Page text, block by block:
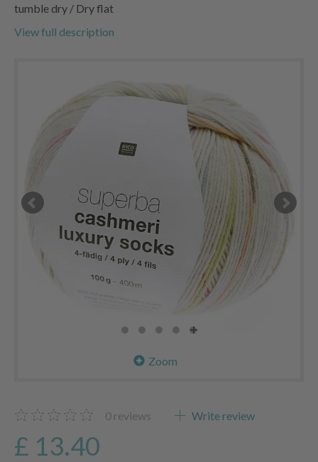
tumble dry / Dry flat
View full description
Zoom
0 reviews Write review
£ 13.40